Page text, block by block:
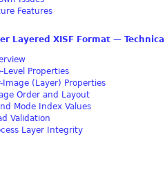
Features
Layered XISF Format —
Properties
(Layer) Properties
Order and Layout
Mode Index Values
Validation
Layer Integrity